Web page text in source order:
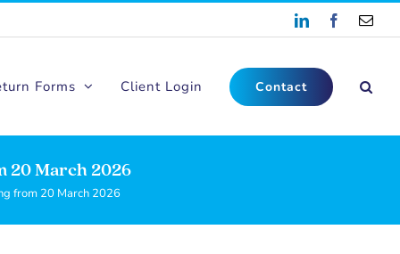
LinkedInFacebook
Forms Client Login Contact
20 March 2026
from 20 March 2026